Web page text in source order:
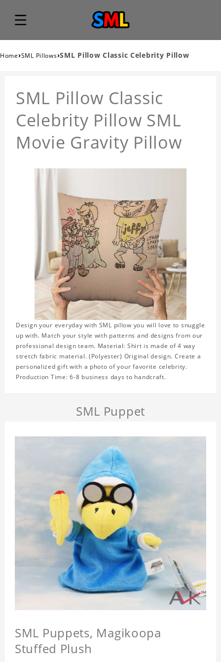
Home›SML Pillows›SML Pillow Classic Celebrity Pillow
SML Pillow Classic
Celebrity Pillow SML
Movie Gravity Pillow
Design your everyday with SML pillow you will love to snuggle
up with. Match your style with patterns and designs from our
professional design team. Material: Shirt is made of 4 way
stretch fabric material. (Polyester) Original design. Create a
personalized gift with a photo of your favorite celebrity.
Production Time: 6-8 business days to handcraft.
SML Puppet
SML Puppets, Magikoopa
Stuffed Plush